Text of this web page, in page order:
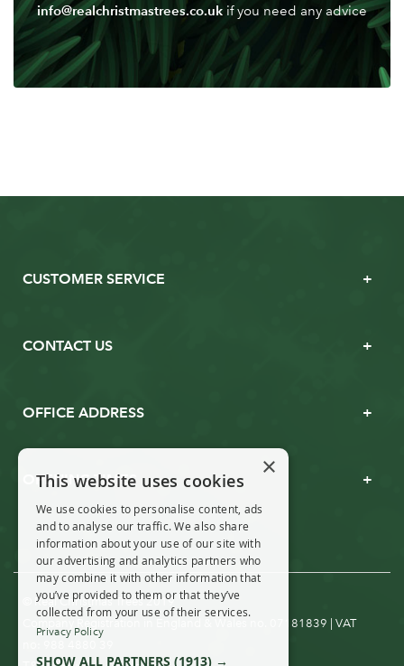
info@realchristmastrees.co.uk if you need any advice
CUSTOMER SERVICE
CONTACT US
OFFICE ADDRESS
OPENING TIMES
© Real Christmas Trees 2019
Company Registration in England & Wales no. 07181839 | VAT
×
This website uses cookies
We use cookies to personalise content, ads
and to analyse our traffic. We also share
information about your use of our site with
our advertising and analytics partners who
may combine it with other information that
you’ve provided to them or that they’ve
collected from your use of their services.
Privacy Policy
SHOW ALL PARTNERS (1913) →